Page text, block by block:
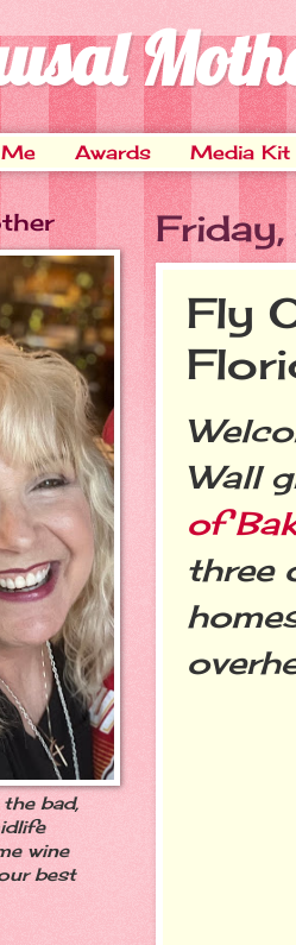
Awards Media Kit
Fly
Wall
of
three
bad,
wine
best